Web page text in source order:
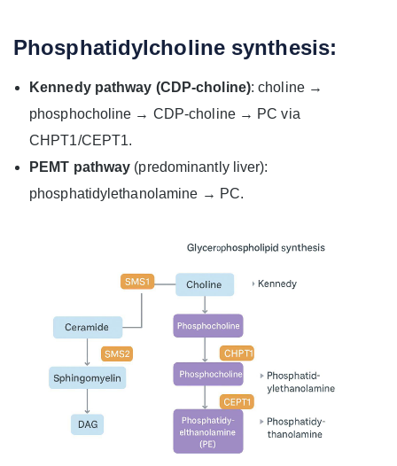
Phosphatidylcholine synthesis:
Kennedy pathway (CDP‑choline): choline →
phosphocholine → CDP‑choline → PC via
CHPT1/CEPT1.
PEMT pathway (predominantly liver):
phosphatidylethanolamine → PC.